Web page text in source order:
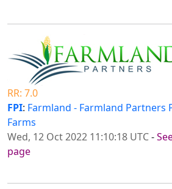
RR: 7.0
FPI: Farmland - Farmland Partners
Farms
Wed, 12 Oct 2022 11:10:18 UTC-
page